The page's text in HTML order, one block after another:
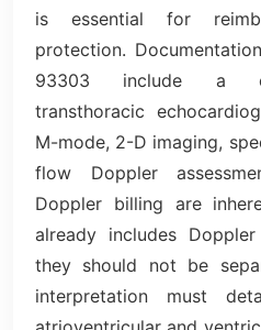
is essential for
protection.
93303 include a
transthoracic
M-mode, 2-D imaging,
flow Doppler
Doppler billing are
already includes
they should not be
interpretation must